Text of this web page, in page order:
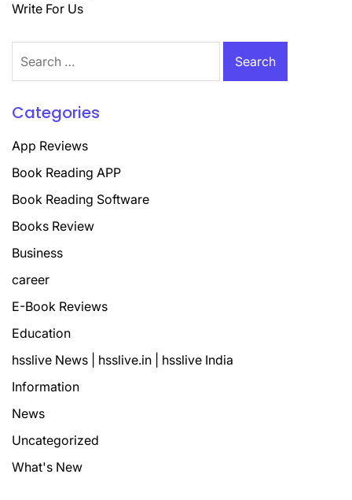
Write For Us
for:
Categories
App Reviews
Book Reading APP
Book Reading Software
Books Review
Business
career
E-Book Reviews
Education
hsslive News | hsslive.in | hsslive India
Information
News
Uncategorized
What's New